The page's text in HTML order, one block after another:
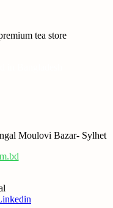
Moulovi Bazar- Sylhet